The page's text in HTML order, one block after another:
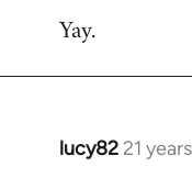
Yay.
lucy82 21
In